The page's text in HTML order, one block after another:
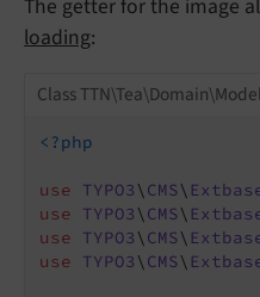
The getter for the image
loading:
Class
<?php
use TYPO3\ CMS\
use
TYPO3\ CMS\
use
TYPO3\ CMS\
use
TYPO3\ CMS\